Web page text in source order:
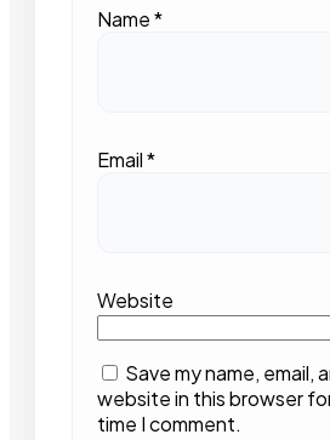
Name*
Email*
Website
Save my name, email,
website in this browser
time I comment.